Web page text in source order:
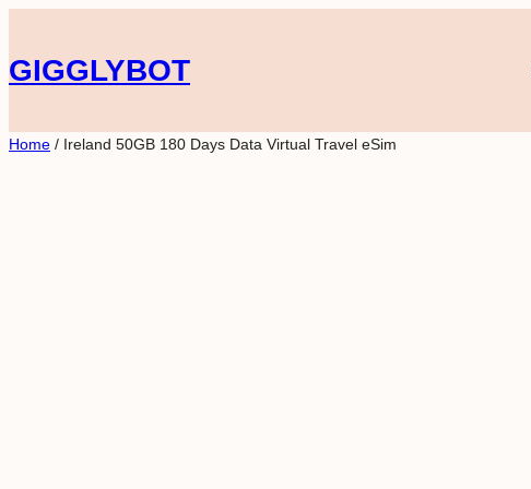
to
content
GIGGLYBOT
Home / Ireland 50GB 180 Days Data Virtual Travel eSim